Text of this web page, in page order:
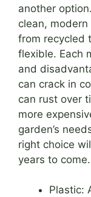
another
clean,
from recycled
flexible. Each
and
can crack in
can rust over
more
garden’s
right choice
years to come.
Plastic: